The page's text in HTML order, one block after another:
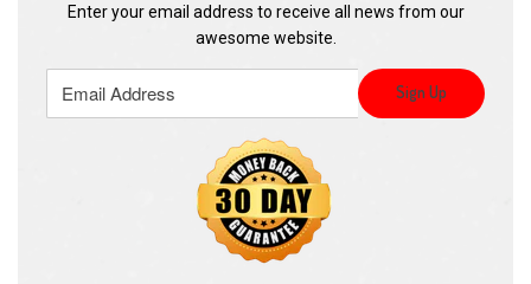
Enter your email address to receive all news from our
awesome website.